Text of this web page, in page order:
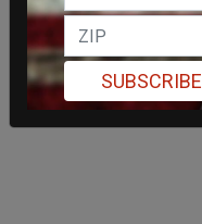
SUBSCRIBE